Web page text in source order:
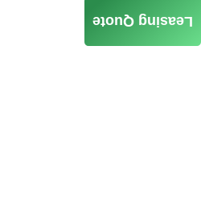
Leasing Quote